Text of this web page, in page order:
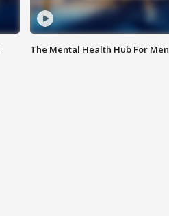
The Mental Health Hub For Men